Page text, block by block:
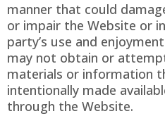
manner that could
or impair the Website or
party’s use and
may not obtain or
materials or information
intentionally made
through the Website.